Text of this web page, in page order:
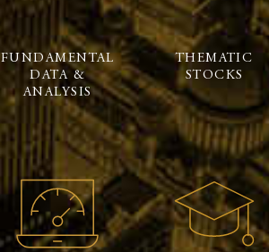
FUNDAMENTAL
DATA &
ANALYSIS
THEMATIC
STOCKS